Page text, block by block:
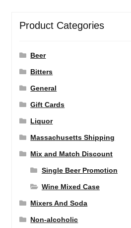
Product Categories
Beer
Bitters
General
Gift Cards
Liquor
Massachusetts Shipping
Mix and Match Discount
Single Beer Promotion
Wine Mixed Case
Mixers And Soda
Non-alcoholic